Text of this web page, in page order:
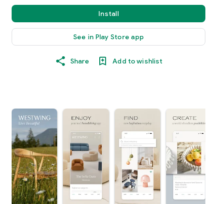
Install
See in Play Store app
Share Add to wishlist